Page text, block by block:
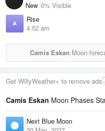
New 0% Visible
Rise
4:52 am
Camis Eskan Moon
Get WillyWeather+ to remove ads
Camis Eskan Moon Phases
Next Blue Moon